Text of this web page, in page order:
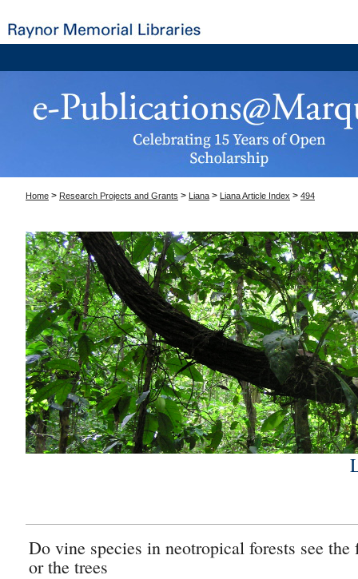
Home > Research Projects and Grants > Liana > Liana Article Index > 494
Do vine species in neotropical forests see the
or the trees